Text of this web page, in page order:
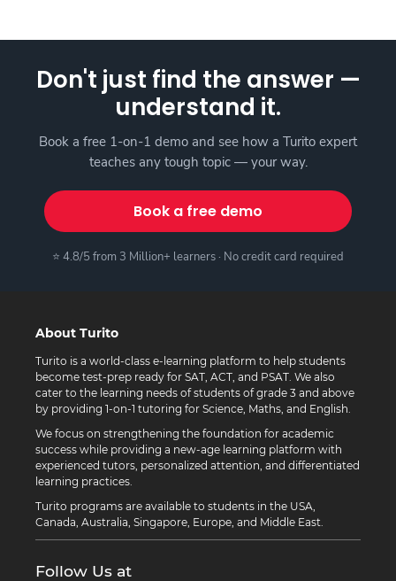
Don't just find the answer —
understand it.
Book a free 1-on-1 demo and see how a Turito expert
teaches any tough topic — your way.
Book a free demo
⭐ 4.8/5 from 3 Million+ learners · No credit card required
About Turito
Turito is a world-class e-learning platform to help students
become test-prep ready for SAT, ACT, and PSAT. We also
cater to the learning needs of students of grade 3 and above
by providing 1-on-1 tutoring for Science, Maths, and English.
We focus on strengthening the foundation for academic
success while providing a new-age learning platform with
experienced tutors, personalized attention, and differentiated
learning practices.
Turito programs are available to students in the USA,
Canada, Australia, Singapore, Europe, and Middle East.
Follow Us at